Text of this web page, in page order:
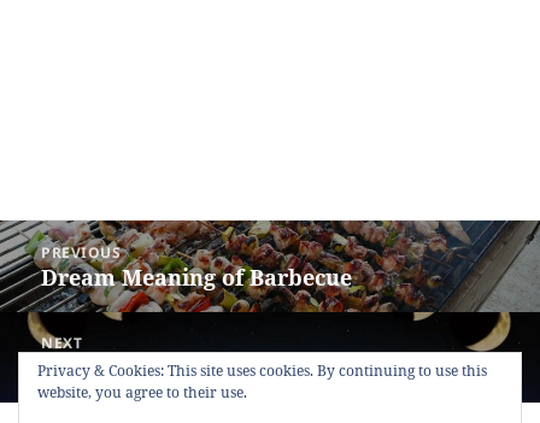
Post
navigation
PREVIOUS
Previous
post:
Dream Meaning of Barbecue
NEXT
Next
post:
Dream Meaning of Moon
Privacy & Cookies: This site uses cookies. By continuing to use this
website, you agree to their use.